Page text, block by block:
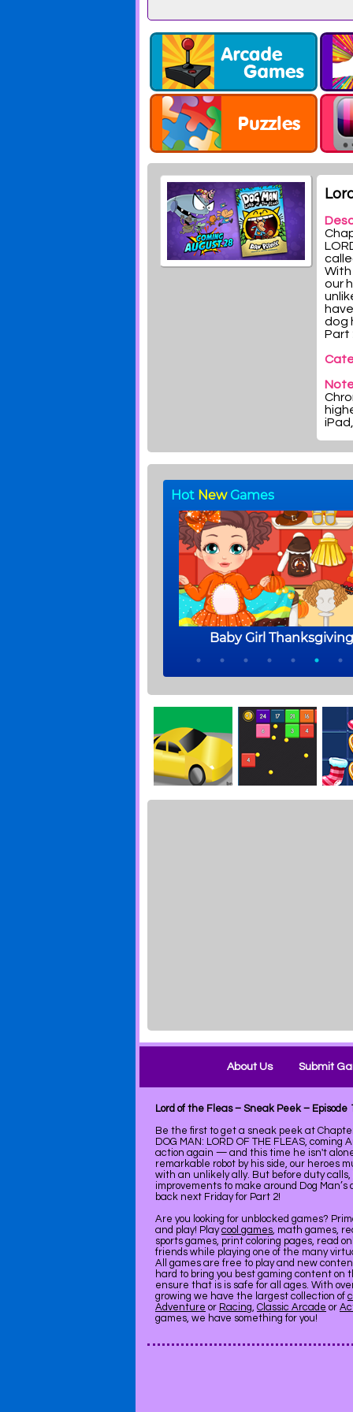
With
our
dog
Part
About Us Submit
Lord of the Fleas – Sneak Peek – Episode
Be the first to get a sneak peek at
DOG MAN: LORD OF THE FLEAS, coming
action again — and this time he isn't
remarkable robot by his side, our heroes
with an unlikely ally. But before duty calls,
improvements to make around Dog Man’s
back next Friday for Part 2!
Are you looking for unblocked games?
and play! Playcool games, math games,
sports games, print coloring pages, read
friends while playing one of the many
All games are free to play and new
hard to bring you best gaming content on
ensure that is is safe for all ages. With
growing we have the largest collection of
Adventure or Racing, Classic Arcade or
games, we have something for you!